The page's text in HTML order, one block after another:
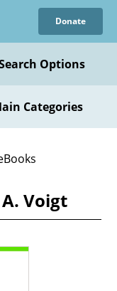
Donate
Options
Categories
Voigt